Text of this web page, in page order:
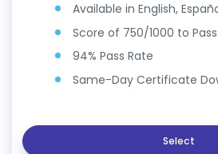
Available in English,
Score of 750/1000 to Pass
94% Pass Rate
Same-Day Certificate
Select